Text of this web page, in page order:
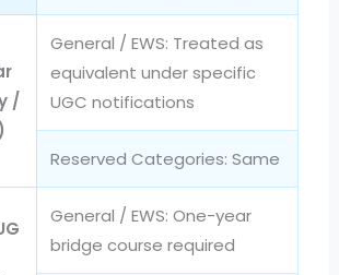
/
General / EWS: Treated as
equivalent under specific
UGC notifications
Reserved Categories: Same
General / EWS: One-year
bridge course required